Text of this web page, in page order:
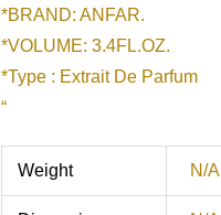
*BRAND: ANFAR.
*VOLUME: 3.4FL.OZ.
*Type : Extrait De Parfum
“
Weight N/A